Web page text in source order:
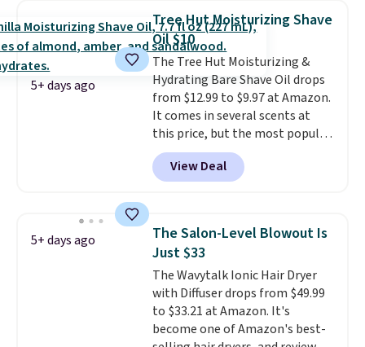
one step. If matching name-
brand items with generic prices
is one of your hobbies, give this
cream a look. Shipping is free
when you sign into or create a
free account, select the $9.99
shipping fee, and enter the code
BDFREE at checkout.
5+ days ago
Tree Hut Moisturizing Shave
Oil $10
The Tree Hut Moisturizing &
Hydrating Bare Shave Oil drops
from $12.99 to $9.97 at Amazon.
It comes in several scents at
this price, but the most popular
is the pictured Vanilla. This
shave oil starts as a gel that
melts into a smooth oil on your
helps prevent irritation, nicks,
and cuts from shaving while
moisturizing your skin
out the reviews! Shipping is free
with Prime, or when you spend
$35. Otherwise, it adds $6.99.
View Deal
5+ days ago
The Salon-Level Blowout Is
Just $33
The Wavytalk Ionic Hair Dryer
with Diffuser drops from $49.99
to $33.21 at Amazon. It's
become one of Amazon's best-